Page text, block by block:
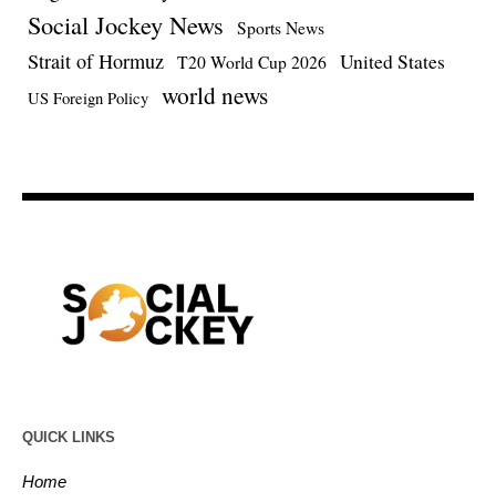
Social Jockey News Sports News
Strait of Hormuz T20 World Cup 2026 United States
US Foreign Policy world news
QUICK LINKS
Home